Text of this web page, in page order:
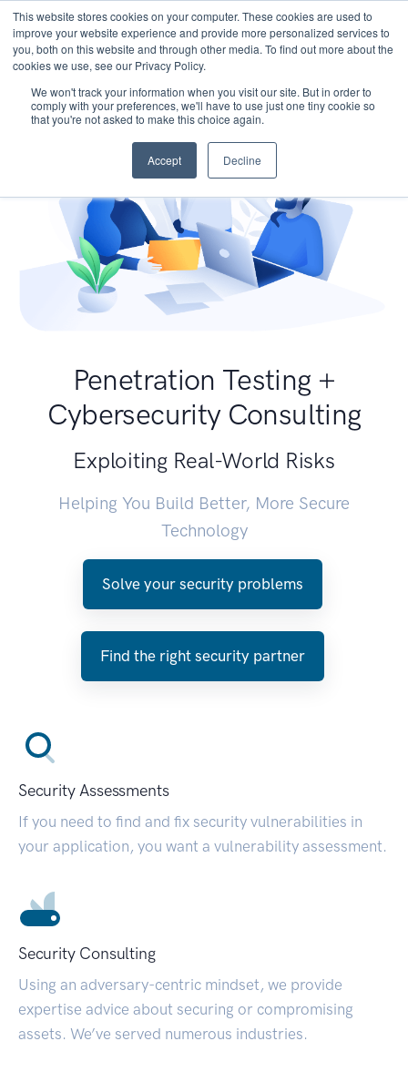
This website stores cookies on your computer. These cookies are used to
improve your website experience and provide more personalized services to
you, both on this website and through other media. To find out more about the
cookies we use, see our Privacy Policy.
We won't track your information when you visit our site. But in order to
comply with your preferences, we'll have to use just one tiny cookie so
that you're not asked to make this choice again.
Accept Decline
Penetration Testing +
Cybersecurity Consulting
Exploiting Real-World Risks
Helping You Build Better, More Secure
Technology
Solve your security problems
Find the right security partner
Security Assessments
If you need to find and fix security vulnerabilities in
your application, you want a vulnerability assessment.
Security Consulting
Using an adversary-centric mindset, we provide
expertise advice about securing or compromising
assets. We’ve served numerous industries.